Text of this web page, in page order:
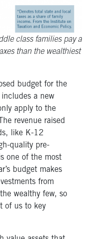
class families pay a
than the wealthiest
budget for the
a new
apply to the
revenue raised
like K-12
quality pre-
one of the most
budget makes
from
wealthy few, so
of us to key